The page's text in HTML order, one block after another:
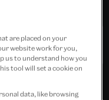
are placed on your
website work for you,
us to understand how you
tool will set a cookie on
data, like browsing